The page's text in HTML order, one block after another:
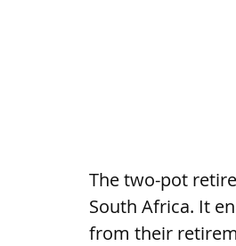
The two-pot
South Africa. It
from their